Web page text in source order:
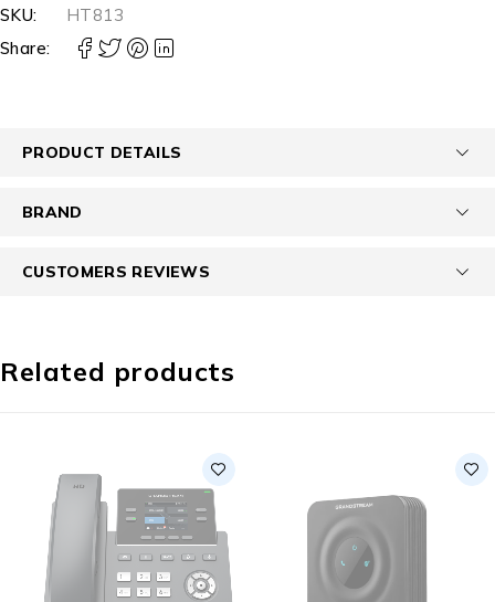
SKU:
HT813
Share:
PRODUCT DETAILS
BRAND
CUSTOMERS REVIEWS
Related products